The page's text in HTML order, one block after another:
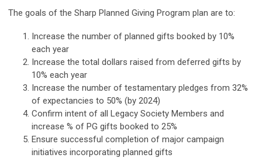
The goals of the Sharp Planned Giving Program plan are to:
Increase the number of planned gifts booked by 10%
each year
Increase the total dollars raised from deferred gifts by
10% each year
Increase the number of testamentary pledges from 32%
of expectancies to 50% (by 2024)
Confirm intent of all Legacy Society Members and
increase % of PG gifts booked to 25%
Ensure successful completion of major campaign
initiatives incorporating planned gifts